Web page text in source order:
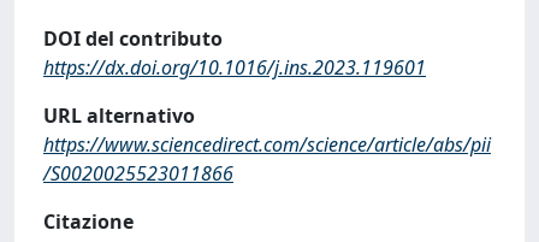
DOI del contributo
https://dx.doi.org/10.1016/j.ins.2023.119601
URL alternativo
https://www.sciencedirect.com/science/article/abs/pii
/S0020025523011866
Citazione